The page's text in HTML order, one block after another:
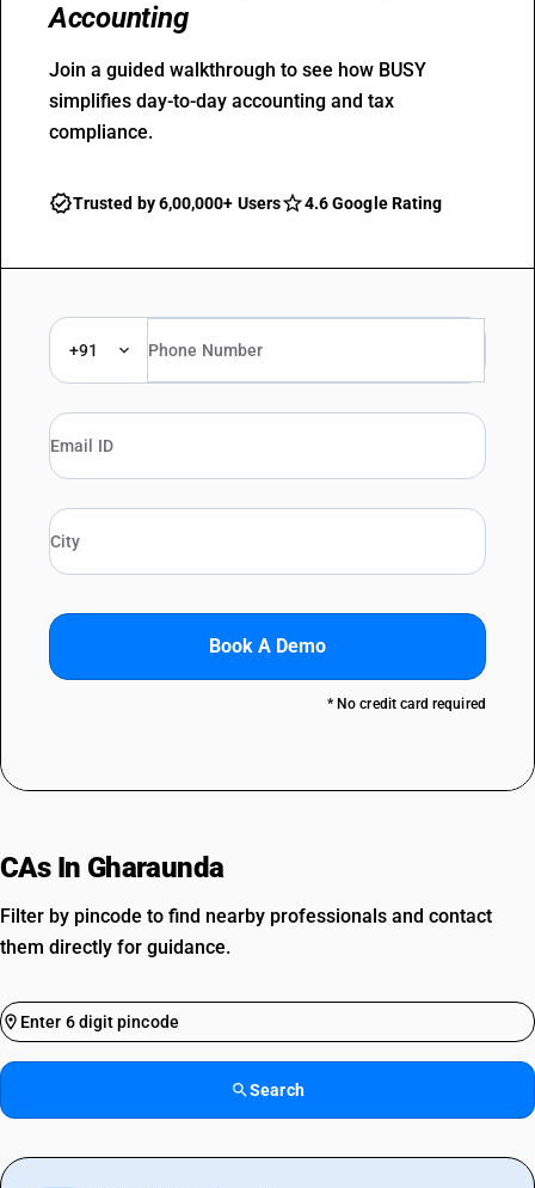
Accounting
Join a guided walkthrough to see how BUSY
simplifies day-to-day accounting and tax
compliance.
Trusted by 6,00,000+ Users 4.6 Google Rating
+91
Book A Demo
* No credit card required
CAs In Gharaunda
Filter by pincode to find nearby professionals and contact
them directly for guidance.
Search